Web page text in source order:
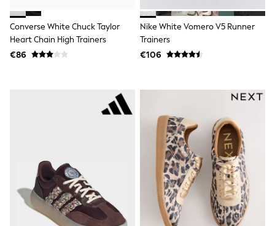
Sunglasses
Sunsafe Swimwear
Swimsuits
All Accessories
Havaianas
Pour Moi
Rayban
Skechers
Trousers
Converse White Chuck Taylor
Heart Chain High Trainers
€86
Nike White Vomero V5 Runner
Trainers
€106